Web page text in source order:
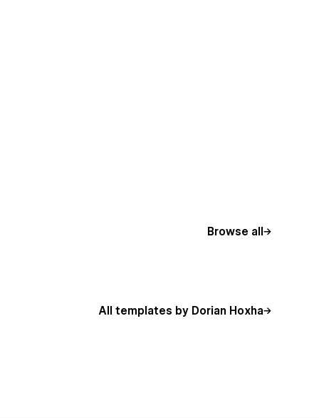
Browse all
All templates by Dorian Hoxha